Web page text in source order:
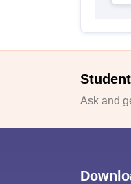
Ask and